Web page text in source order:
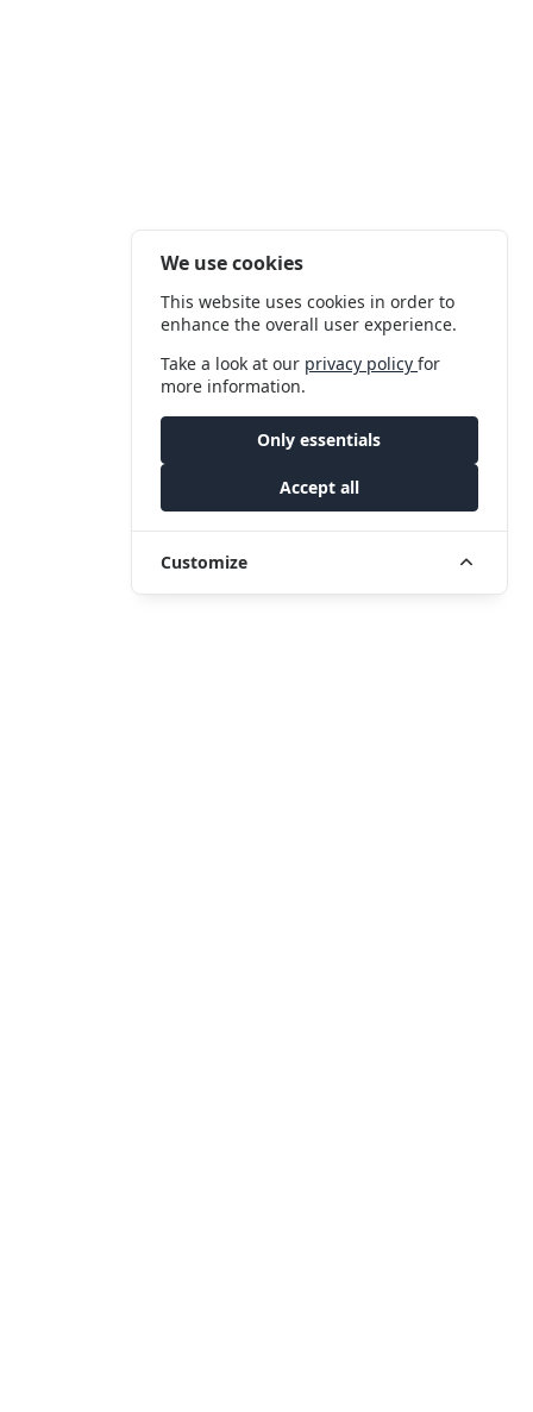
We use cookies
This website uses cookies in order to
enhance the overall user experience.
Take a look at our privacy policyfor
more information.
Only essentials
Accept all
Customize